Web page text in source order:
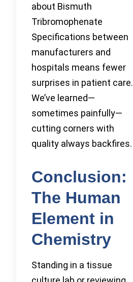
about Bismuth
Tribromophenate
Specifications between
manufacturers and
hospitals means fewer
surprises in patient care.
We’ve learned—
sometimes painfully—
cutting corners with
quality always backfires.
Conclusion:
The Human
Element in
Chemistry
Standing in a tissue